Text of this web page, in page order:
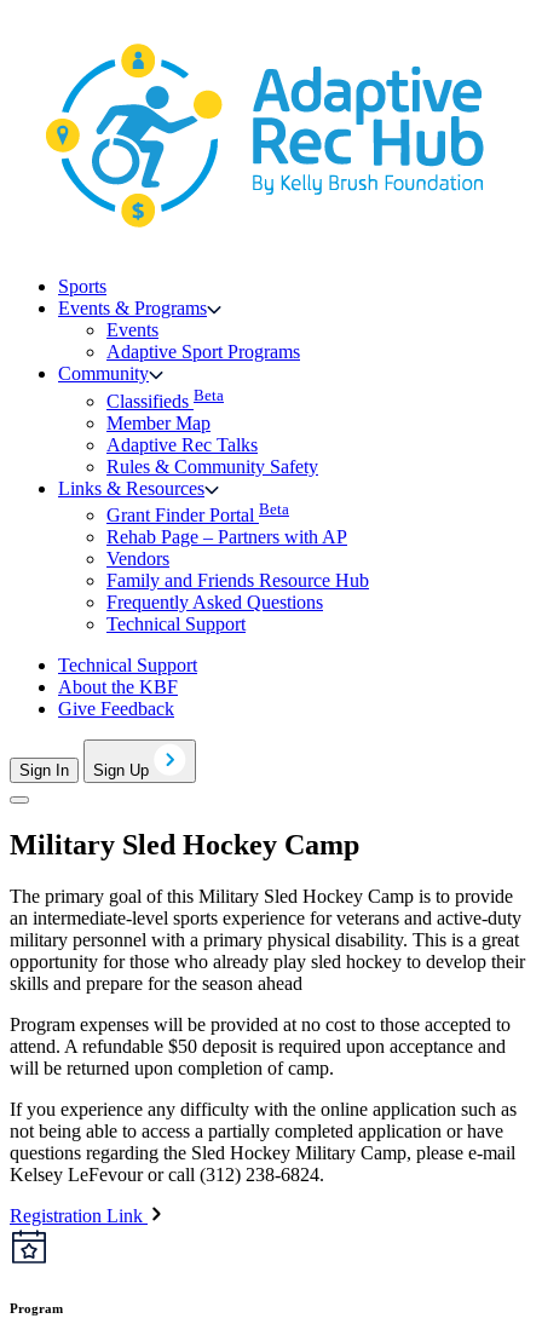
Sports
Events & Programs
Events
Adaptive Sport Programs
Community
Classifieds Beta
Member Map
Adaptive Rec Talks
Rules & Community Safety
Links & Resources
Grant Finder Portal Beta
Rehab Page – Partners with AP
Vendors
Family and Friends Resource Hub
Frequently Asked Questions
Technical Support
Technical Support
About the KBF
Give Feedback
Sign In Sign Up
Military Sled Hockey Camp
The primary goal of this Military Sled Hockey Camp is to provide
an intermediate-level sports experience for veterans and active-duty
military personnel with a primary physical disability. This is a great
opportunity for those who already play sled hockey to develop their
skills and prepare for the season ahead
Program expenses will be provided at no cost to those accepted to
attend. A refundable $50 deposit is required upon acceptance and
will be returned upon completion of camp.
If you experience any difficulty with the online application such as
not being able to access a partially completed application or have
questions regarding the Sled Hockey Military Camp, please e-mail
Kelsey LeFevour or call (312) 238-6824.
Registration Link
Program